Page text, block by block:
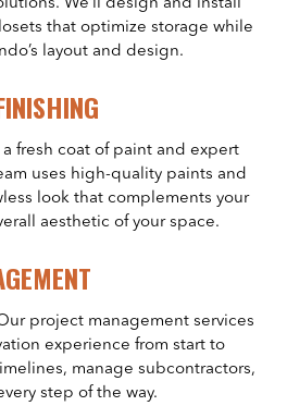
We’ll design and install
that optimize storage while
layout and design.
fresh coat of paint and expert
uses high-quality paints and
look that complements your
aesthetic of your space.
project management services
experience from start to
manage subcontractors,
step of the way.